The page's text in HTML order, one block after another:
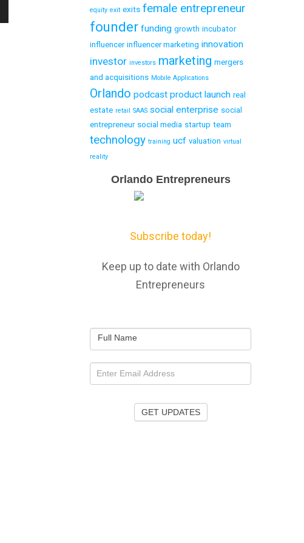
equity exit exits female entrepreneur
founder funding growth incubator
influencer influencer marketing innovation
investor investors marketing mergers
and acquisitions Mobile Applications
Orlando podcast product launch real
estate retail SAAS social enterprise social
entrepreneur social media startup team
technology training ucf valuation virtual
reality
CaptureOrlando Entrepreneurs
Subscribe today!
Keep up to date with Orlando
Entrepreneurs
Full Name
GET UPDATES